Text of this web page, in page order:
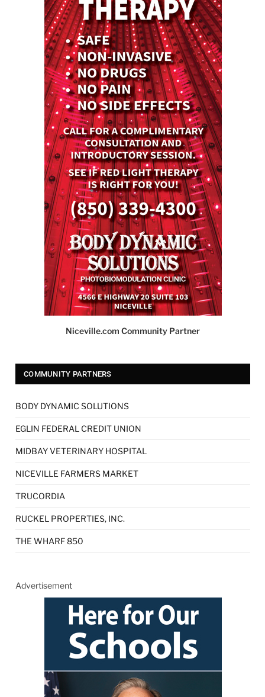
Niceville.com Community Partner
COMMUNITY PARTNERS
BODY DYNAMIC SOLUTIONS
EGLIN FEDERAL CREDIT UNION
MIDBAY VETERINARY HOSPITAL
NICEVILLE FARMERS MARKET
TRUCORDIA
RUCKEL PROPERTIES, INC.
THE WHARF 850
Advertisement